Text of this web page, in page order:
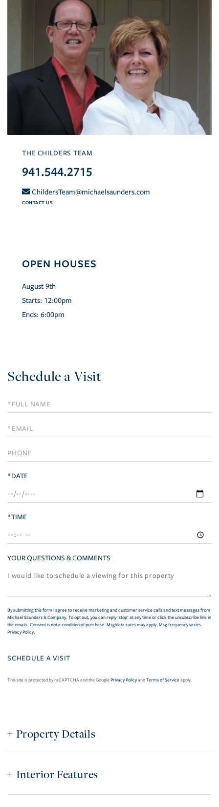
THE CHILDERS TEAM
941.544.2715
ChildersTeam@michaelsaunders.com
CONTACT US
OPEN HOUSES
August 9th
Starts: 12:00pm
Ends: 6:00pm
Schedule a Visit
Schedule
a
Visit
*DATE
*TIME
YOUR QUESTIONS & COMMENTS
By submitting this form I agree to receive marketing and customer service calls and text messages from
Michael Saunders & Company. To opt out, you can reply 'stop' at any time or click the unsubscribe link in
the emails. Consent is not a condition of purchase. Msg/data rates may apply. Msg frequency varies.
Privacy Policy.
This site is protected by reCAPTCHA and the GooglePrivacy Policyand Terms of Serviceapply.
Property Details
Interior Features